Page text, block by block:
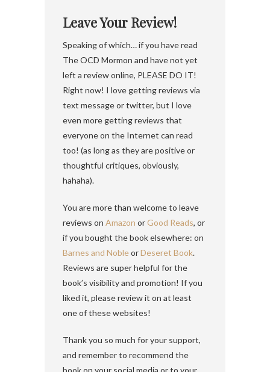
Leave Your Review!
Speaking of which… if you have read
The OCD Mormon and have not yet
left a review online, PLEASE DO IT!
Right now! I love getting reviews via
text message or twitter, but I love
even more getting reviews that
everyone on the Internet can read
too! (as long as they are positive or
thoughtful critiques, obviously,
hahaha).
You are more than welcome to leave
reviews on Amazon orGood Reads, or
if you bought the book elsewhere: on
Barnes and NobleorDeseret Book.
Reviews are super helpful for the
book’s visibility and promotion! If you
liked it, please review it on at least
one of these websites!
Thank you so much for your support,
and remember to recommend the
book on your social media or to your